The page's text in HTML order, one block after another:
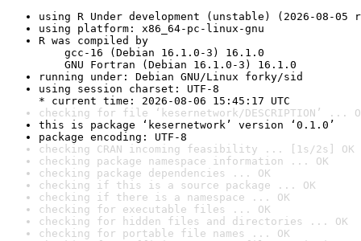
using R Under development (unstable) (2026-08-05
using platform: x86_64-pc-linux-gnu
R was compiled by
gcc-16 (Debian 16.1.0-3) 16.1.0
GNU Fortran (Debian 16.1.0-3) 16.1.0
running under: Debian GNU/Linux forky/sid
using session charset: UTF-8
* current time: 2026-08-06 15:45:17 UTC
checking for file ‘kesernetwork/DESCRIPTION’ ...
this is package ‘kesernetwork’ version ‘0.1.0’
package encoding: UTF-8
checking CRAN incoming feasibility ... [1s/2s] OK
checking package namespace information ... OK
checking package dependencies ... OK
checking if this is a source package ... OK
checking if there is a namespace ... OK
checking for executable files ... OK
checking for hidden files and directories ... OK
checking for portable file names ... OK